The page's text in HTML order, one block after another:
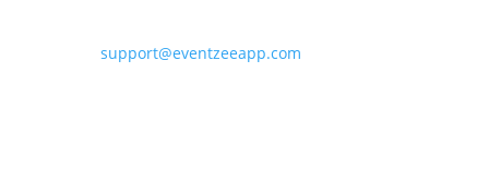
support@eventzeeapp.com